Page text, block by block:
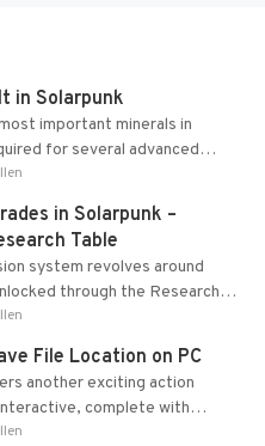
in Solarpunk
important minerals in
for several advanced
in Solarpunk –
Table
system revolves around
through the Research
from the Tradebot.
File Location on PC
another exciting action
complete with
and limited cross-